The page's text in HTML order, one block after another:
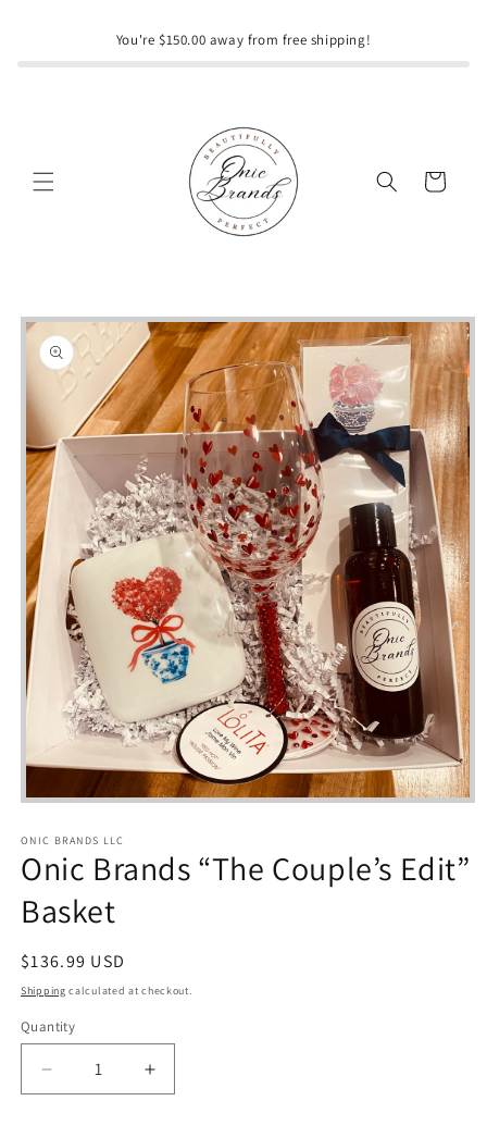
You're $150.00 away from free shipping!
Cart
Skip to
product
information
Open
1
modal
ONIC BRANDS LLC
Onic Brands “The Couple’s Edit”
Basket
Regular
price
$136.99 USD
Shipping calculated at checkout.
Quantity
Quantity
Decrease
quantity
Increase
quantity